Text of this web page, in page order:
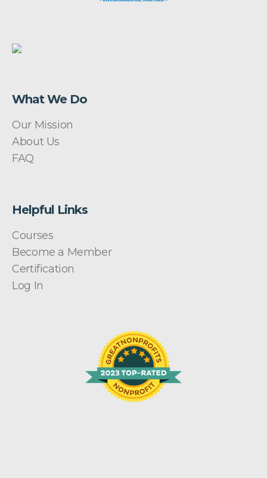
What We Do
Our Mission
About Us
FAQ
Helpful Links
Courses
Become a Member
Certification
Log In